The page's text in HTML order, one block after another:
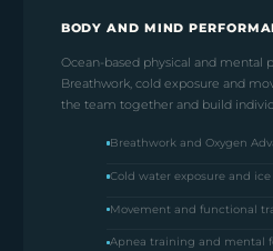
BODY AND MIND
Ocean-based physical and mental
Breathwork, cold exposure and
the team together and build
Breathwork and Oxygen
Cold water exposure and
Movement and functional
Apnea training and mental